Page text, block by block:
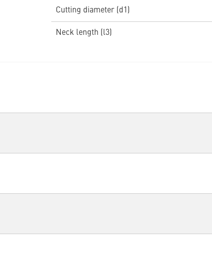
Cutting diameter (d1)
Neck length (l3)